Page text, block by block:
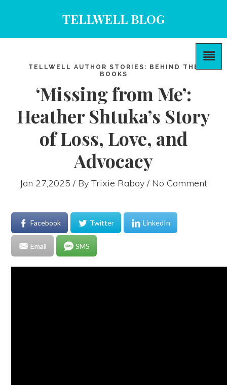
TELLWELL BLOG
TELLWELL AUTHOR STORIES: BEHIND THE
BOOKS
‘Missing from Me’:
Heather Shtuka’s Story
of Loss, Love, and
Advocacy
Jan 27,2025 / By Trixie Raboy / No Comment
Facebook Twitter LinkedIn
Email SMS